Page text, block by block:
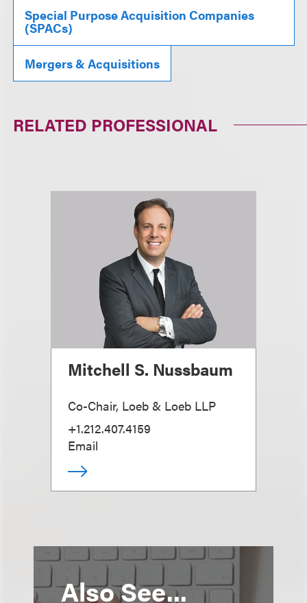
Special Purpose Acquisition Companies
(SPACs)
Mergers & Acquisitions
RELATED PROFESSIONAL
Mitchell S. Nussbaum
Co-Chair, Loeb & Loeb LLP
+1.212.407.4159
Email
Also See...